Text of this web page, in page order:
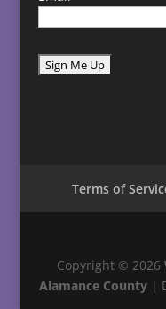
o
Terms of
Copyright © 2026
Alamance County|